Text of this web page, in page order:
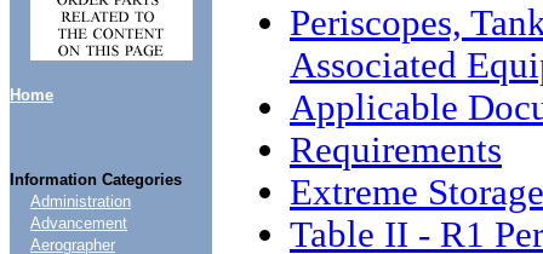
Home
Information Categories
Administration
Advancement
Aerographer
Periscopes,
Associated
Applicable
Requirements
Extreme
Table II - R1